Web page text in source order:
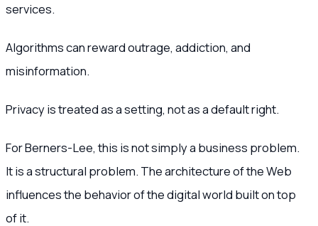
services.
Algorithms can reward outrage, addiction, and
misinformation.
Privacy is treated as a setting, not as a default right.
For Berners-Lee, this is not simply a business problem.
It is a structural problem. The architecture of the Web
influences the behavior of the digital world built on top
of it.